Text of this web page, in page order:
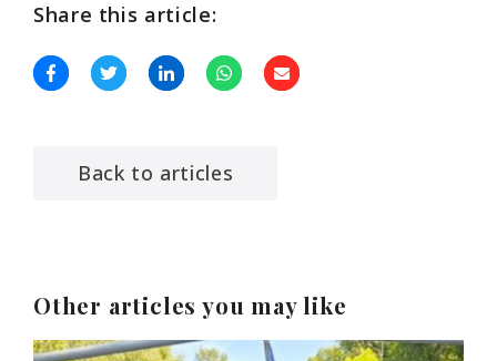
Share this article:
Back to articles
Other articles you may like